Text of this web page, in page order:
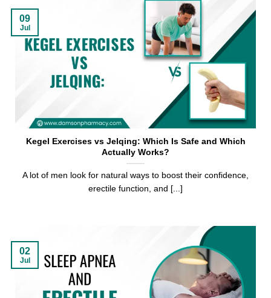
Kegel Exercises vs Jelqing: Which Is Safe and Which
Actually Works?
A lot of men look for natural ways to boost their confidence,
erectile function, and [...]
09
Jul
02
Jul